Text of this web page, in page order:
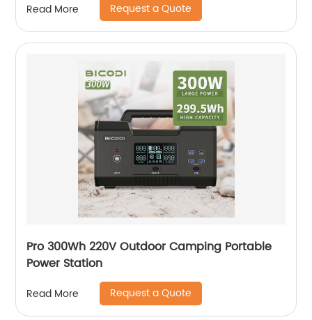
Read More Request a Quote
Pro 300Wh 220V Outdoor Camping Portable
Power Station
Read More Request a Quote